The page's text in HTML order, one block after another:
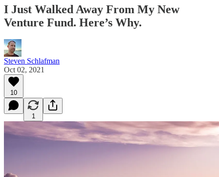
I Just Walked Away From My New
Venture Fund. Here’s Why.
Steven Schlafman
Oct 02, 2021
10
1